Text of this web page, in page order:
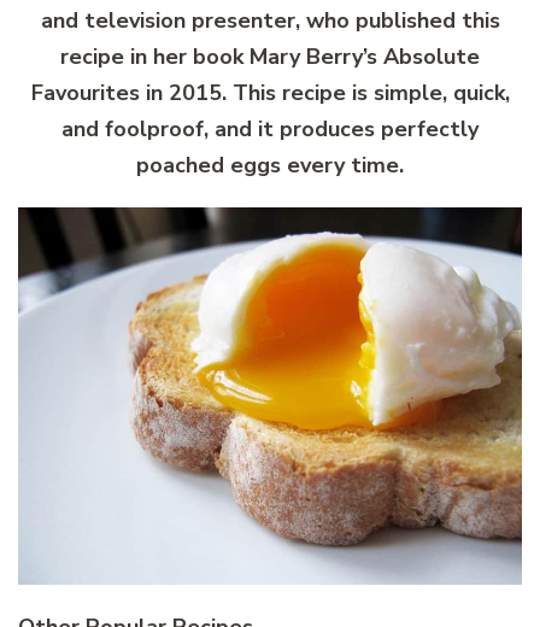
and television presenter, who published this
recipe in her book Mary Berry’s Absolute
Favourites in 2015. This recipe is simple, quick,
and foolproof, and it produces perfectly
poached eggs every time.